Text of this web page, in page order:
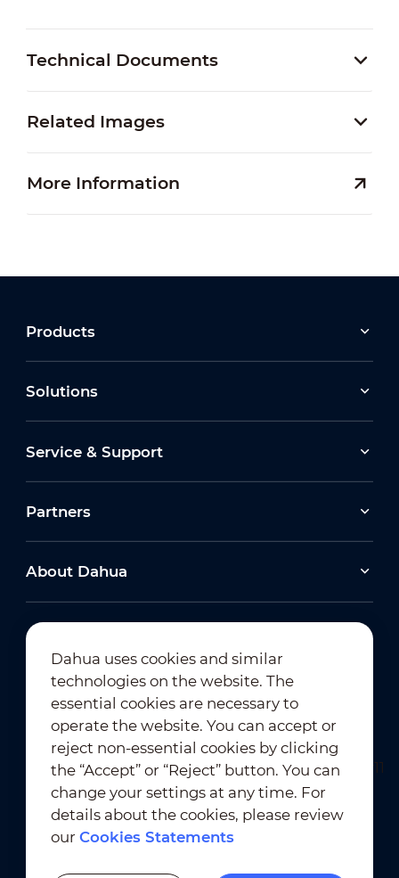
Technical Documents
Related Images
More Information
Products
Solutions
Service & Support
Partners
About Dahua
Newsletter Subscription
Terms of Use ｜
Privacy Compliance
Trademark Compliance
Cookies Statements
Dahua uses cookies and similar
technologies on the website. The
essential cookies are necessary to
operate the website. You can accept or
reject non-essential cookies by clicking
the “Accept” or “Reject” button. You can
change your settings at any time. For
details about the cookies, please review
ourCookies Statements